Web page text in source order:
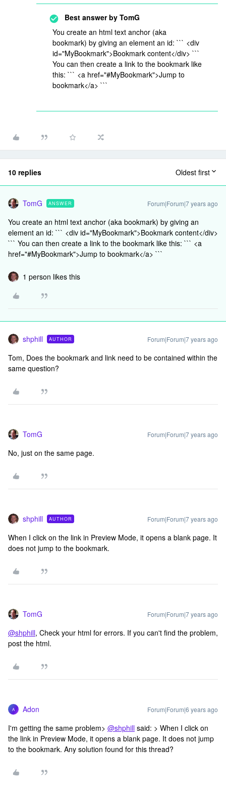
Best answer by TomG
You create an html text anchor (aka
bookmark) by giving an element an id: ``` <div
id="MyBookmark">Bookmark content</div> ```
You can then create a link to the bookmark like
this: ``` <a href="#MyBookmark">Jump to
bookmark</a> ```
10 replies Oldest first
TomG ANSWER Forum|Forum|7 years ago
You create an html text anchor (aka bookmark) by giving an
element an id: ``` <div id="MyBookmark">Bookmark content</div>
``` You can then create a link to the bookmark like this: ``` <a
href="#MyBookmark">Jump to bookmark</a> ```
1 person likes this
shphill AUTHOR Forum|Forum|7 years ago
Tom, Does the bookmark and link need to be contained within the
same question?
TomG Forum|Forum|7 years ago
No, just on the same page.
shphill AUTHOR Forum|Forum|7 years ago
When I click on the link in Preview Mode, it opens a blank page. It
does not jump to the bookmark.
TomG Forum|Forum|7 years ago
@shphill, Check your html for errors. If you can't find the problem,
post the html.
A Adon Forum|Forum|6 years ago
I'm getting the same problem> @shphill said: > When I click on
the link in Preview Mode, it opens a blank page. It does not jump
to the bookmark. Any solution found for this thread?